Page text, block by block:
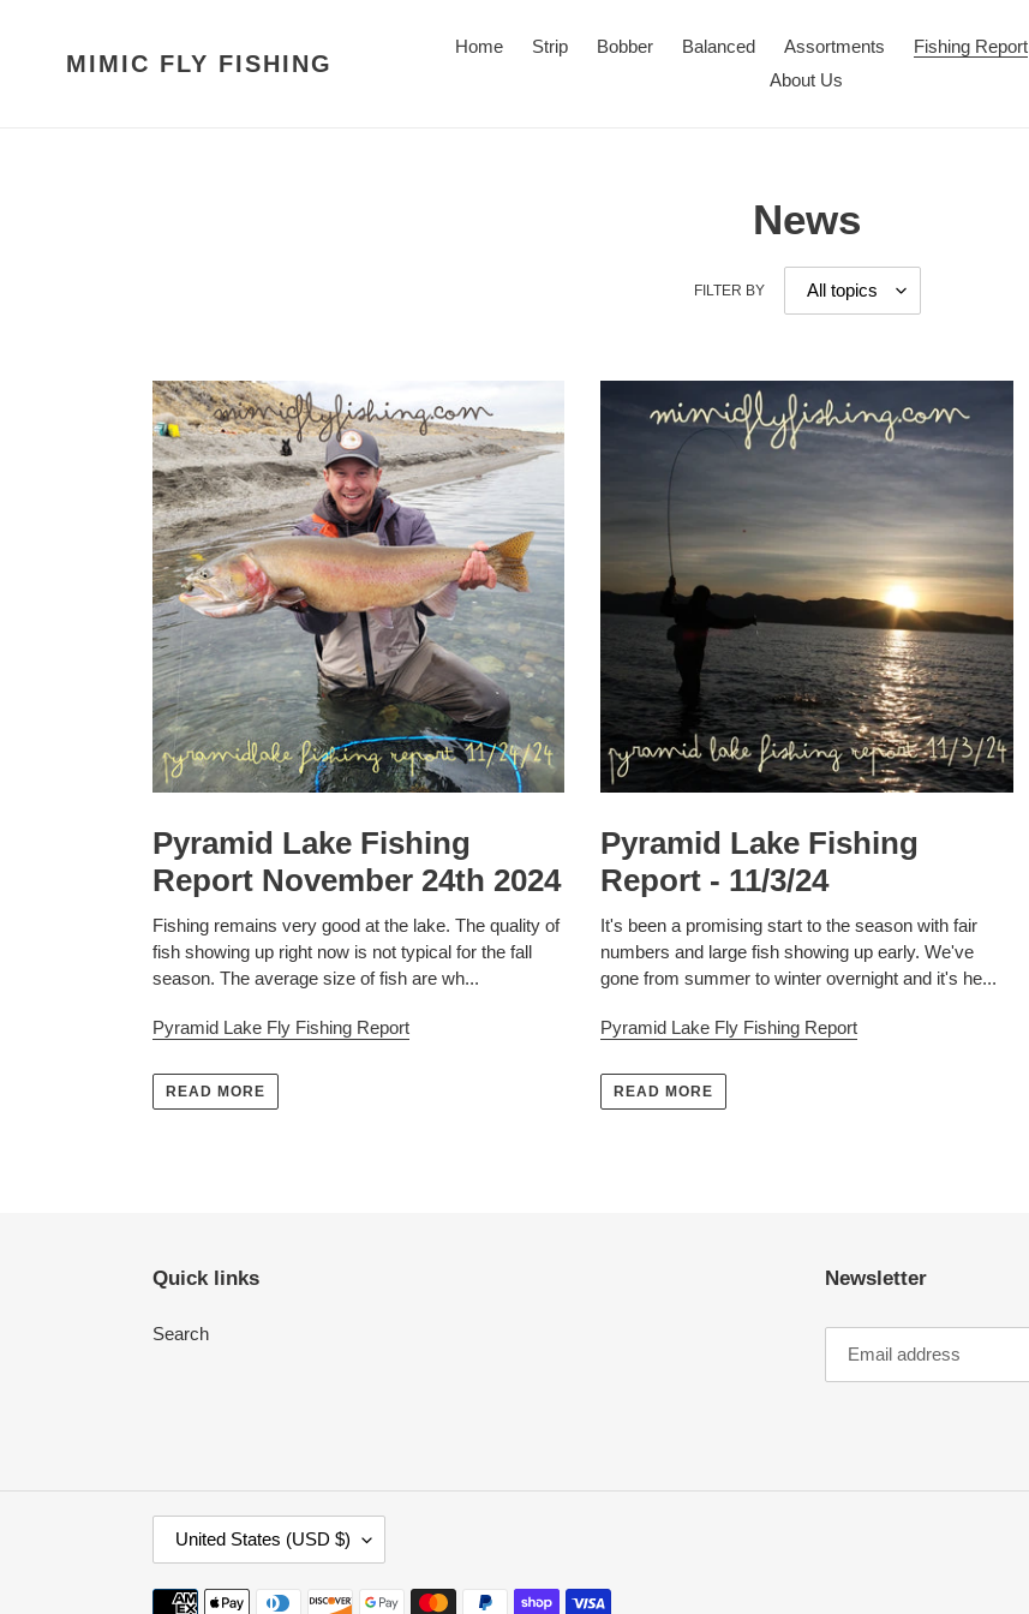
MIMIC FLY FISHING
Home Strip Bobber Balanced Assortments Fishing Report
About Us
News
FILTER BY
Pyramid Lake Fishing
Report November 24th 2024
Fishing remains very good at the lake. The quality of
fish showing up right now is not typical for the fall
season. The average size of fish are wh...
Pyramid Lake Fly Fishing Report
READ MORE
Pyramid Lake Fishing
Report - 11/3/24
It's been a promising start to the season with fair
numbers and large fish showing up early. We've
gone from summer to winter overnight and it's he...
Pyramid Lake Fly Fishing Report
READ MORE
Quick links
Search
Newsletter
O
U
United States (USD $)
Payment